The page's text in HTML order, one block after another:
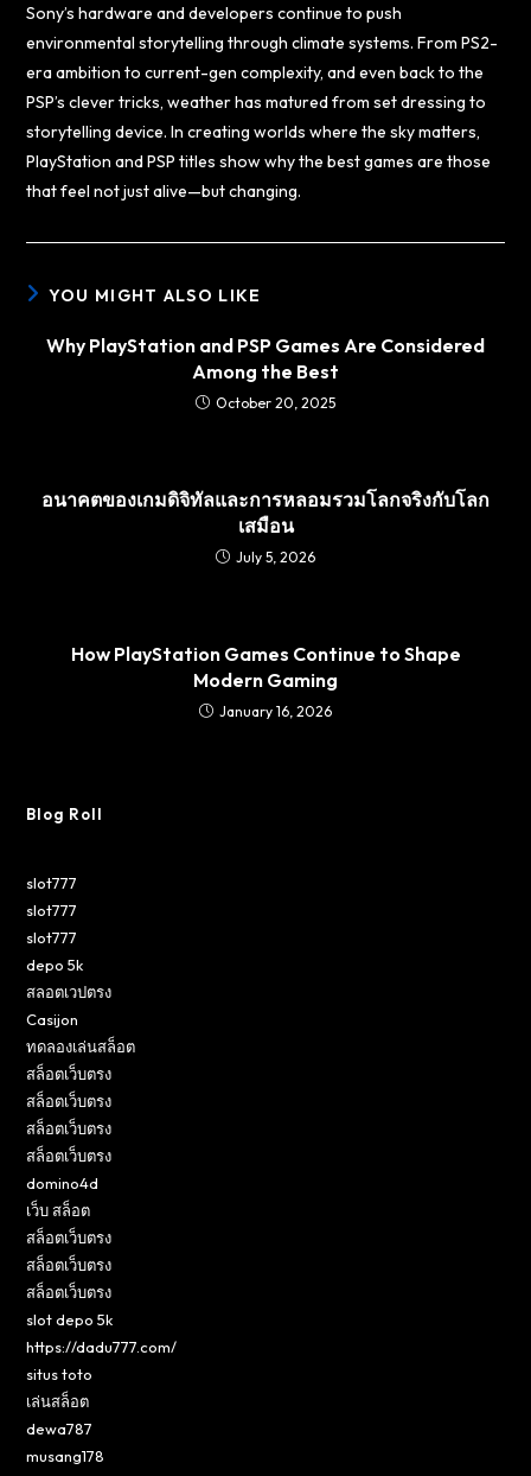
Sony’s hardware and developers continue to push
environmental storytelling through climate systems. From PS2-
era ambition to current-gen complexity, and even back to the
PSP’s clever tricks, weather has matured from set dressing to
storytelling device. In creating worlds where the sky matters,
PlayStation and PSP titles show why the best games are those
that feel not just alive—but changing.
YOU MIGHT ALSO LIKE
Why PlayStation and PSP Games Are Considered
Among the Best
October 20, 2025
อนาคตของเกมดิจิทัลและการหลอมรวมโลกจริงกับโลก
เสมือน
July 5, 2026
How PlayStation Games Continue to Shape
Modern Gaming
January 16, 2026
Blog Roll
slot777
slot777
slot777
depo 5k
สลอตเวปตรง
Casijon
ทดลองเล่นสล็อต
สล็อตเว็บตรง
สล็อตเว็บตรง
สล็อตเว็บตรง
สล็อตเว็บตรง
domino4d
เว็บ สล็อต
สล็อตเว็บตรง
สล็อตเว็บตรง
สล็อตเว็บตรง
slot depo 5k
https://dadu777.com/
situs toto
เล่นสล็อต
dewa787
musang178